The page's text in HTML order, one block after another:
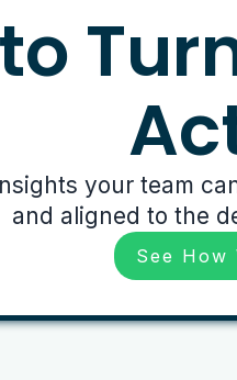
your team
and aligned to the
See How